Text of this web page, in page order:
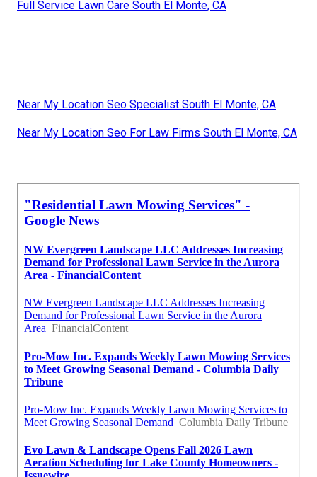
Full Service Lawn Care South El Monte, CA
Near My Location Seo Specialist South El Monte, CA
Near My Location Seo For Law Firms South El Monte, CA